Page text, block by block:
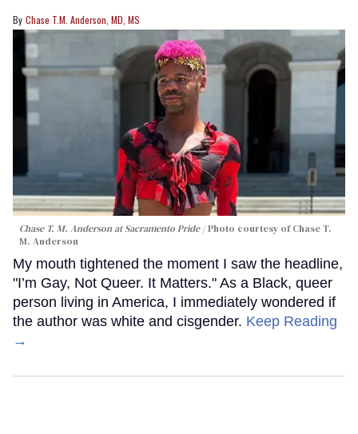
Chase T.M. Anderson, MD, MS
Chase T. M. Anderson at Sacramento Pride
Photo courtesy of Chase T.
M. Anderson
My mouth tightened the moment I saw the headline,
"I’m Gay, Not Queer. It Matters." As a Black, queer
person living in America, I immediately wondered if
the author was white and cisgender. Keep Reading
→